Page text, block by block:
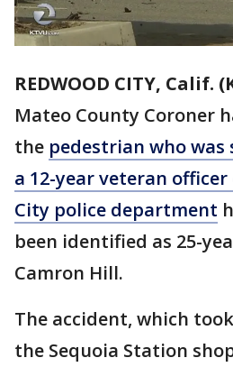
REDWOOD CITY, Calif.
Mateo County Coroner
the pedestrian who
a 12-year veteran
City police department
been identified as 25-
Camron Hill.
The accident, which
the Sequoia Station